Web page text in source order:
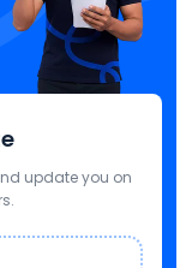
update you on